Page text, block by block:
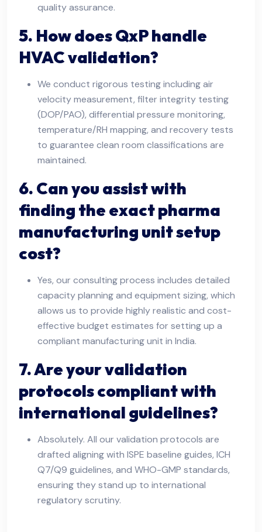
quality assurance.
5. How does QxP handle
HVAC validation?
We conduct rigorous testing including air
velocity measurement, filter integrity testing
(DOP/PAO), differential pressure monitoring,
temperature/RH mapping, and recovery tests
to guarantee clean room classifications are
maintained.
6. Can you assist with
finding the exact pharma
manufacturing unit setup
cost?
Yes, our consulting process includes detailed
capacity planning and equipment sizing, which
allows us to provide highly realistic and cost-
effective budget estimates for setting up a
compliant manufacturing unit in India.
7. Are your validation
protocols compliant with
international guidelines?
Absolutely. All our validation protocols are
drafted aligning with ISPE baseline guides, ICH
Q7/Q9 guidelines, and WHO-GMP standards,
ensuring they stand up to international
regulatory scrutiny.